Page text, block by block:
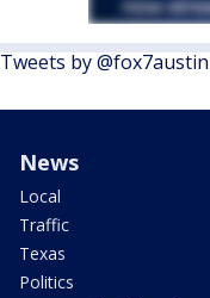
Tweets by @fox7austin
News
Local
Traffic
Texas
Politics